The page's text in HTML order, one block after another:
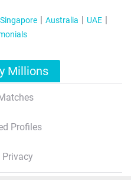
Singapore Australia
UAE
Millions
Profiles
Privacy